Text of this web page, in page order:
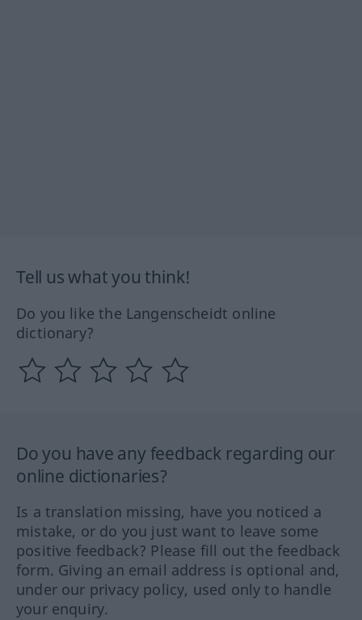
Tell us what you think!
Do you like the Langenscheidt online
dictionary?
Do you have any feedback regarding our
online dictionaries?
Is a translation missing, have you noticed a
mistake, or do you just want to leave some
positive feedback? Please fill out the feedback
form. Giving an email address is optional and,
under our privacy policy, used only to handle
your enquiry.